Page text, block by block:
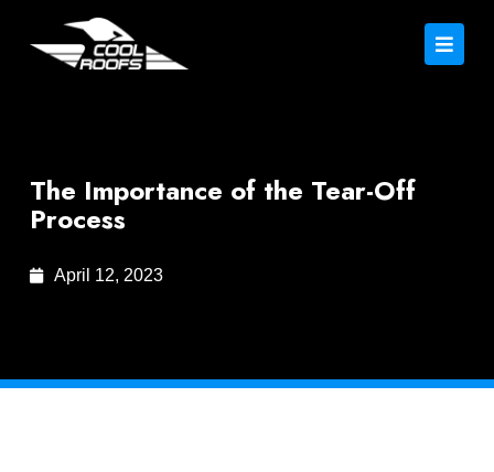
The Importance of the Tear-Off
Process
April 12, 2023